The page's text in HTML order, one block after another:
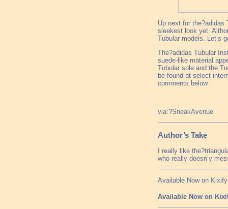
Up next for
sleekest look yet.
Tubular models. Let’s
The?adidas Tubular
suede-like material
Tubular sole and the
be found at select
comments below.
via:?SneakAvenue
Author’s Take
I really like
who really doesn’y
Available Now on Kixify
Available Now on